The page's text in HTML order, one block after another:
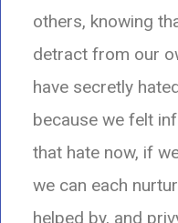
others, knowing
detract from our
have secretly
because we felt
that hate now, if
we can each
helped by, and